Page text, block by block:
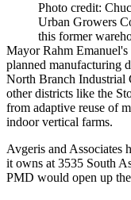
Photo credit:
Urban Growers
this former
Mayor Rahm
planned manufacturing
North Branch Industrial
other districts like the
from adaptive reuse of
indoor vertical farms.
Avgeris and Associates
it owns at 3535 South
PMD would open up